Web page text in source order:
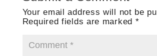
Your email address will not be
Required fields are marked *